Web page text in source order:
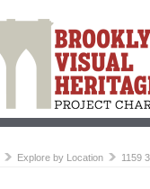
Explore by Location 1159